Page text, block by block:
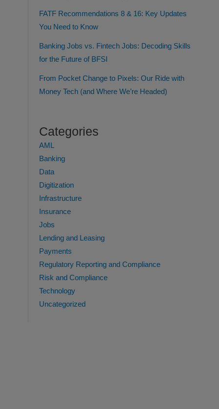
FATF Recommendations 8 & 16: Key Updates
You Need to Know
Banking Jobs vs. Fintech Jobs: Decoding Skills
for the Future of BFSI
From Pocket Change to Pixels: Our Ride with
Money Tech (and Where We’re Headed)
Categories
AML
Banking
Data
Digitization
Infrastructure
Insurance
Jobs
Lending and Leasing
Payments
Regulatory Reporting and Compliance
Risk and Compliance
Technology
Uncategorized